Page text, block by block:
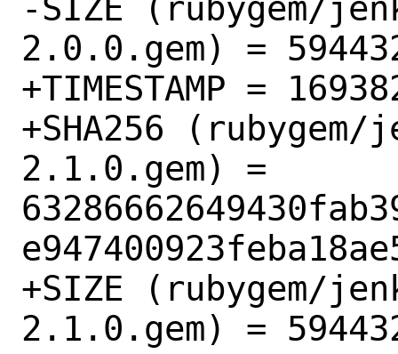
-SIZE (rubygem/
2.0.0.gem) =
+TIMESTAMP =
+SHA256
2.1.0.gem) =
+SIZE (rubygem/